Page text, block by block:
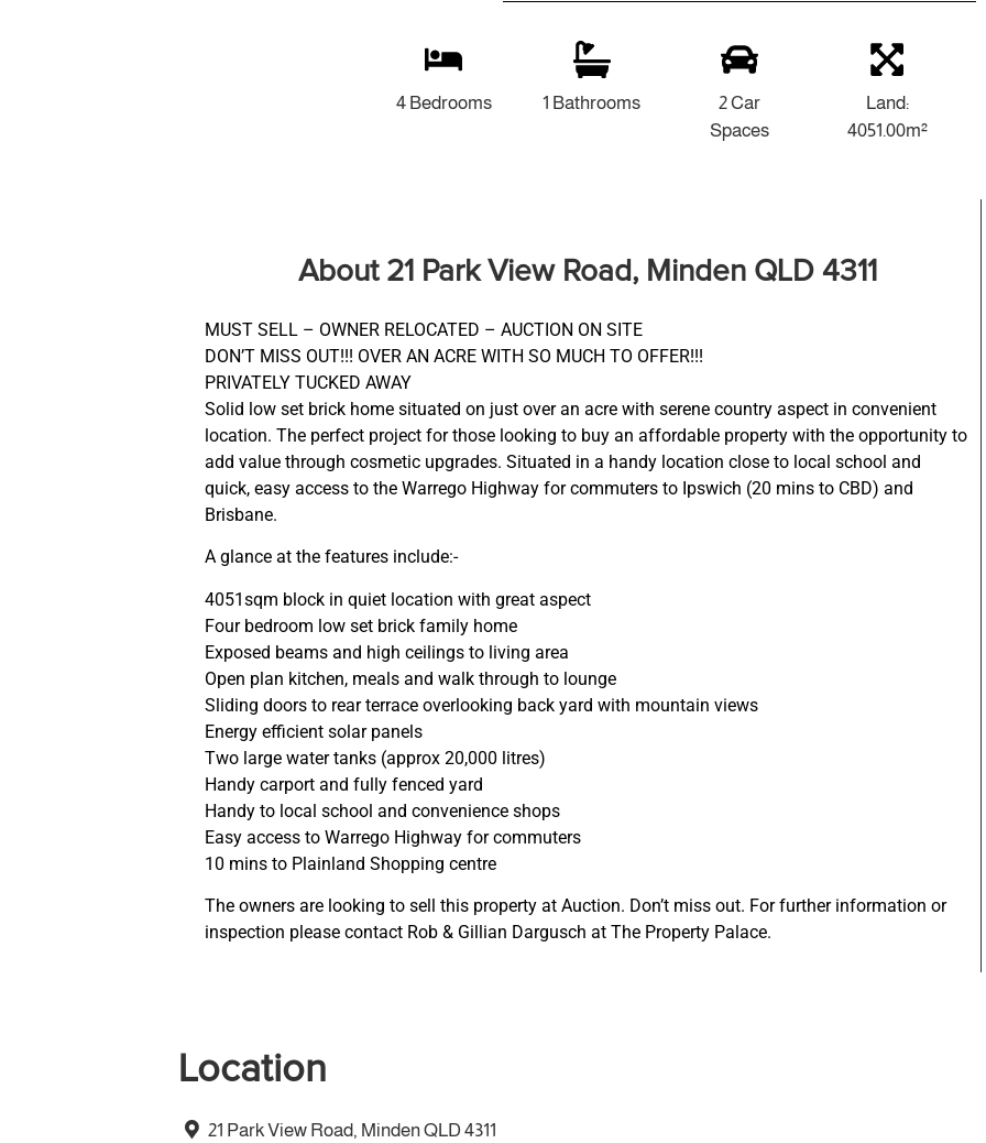
4 Bedrooms 1 Bathrooms
2 Car
Spaces
Land:
4051.00m²
About 21 Park View Road, Minden QLD 4311
MUST SELL – OWNER RELOCATED – AUCTION ON SITE
DON’T MISS OUT!!! OVER AN ACRE WITH SO MUCH TO OFFER!!!
PRIVATELY TUCKED AWAY
Solid low set brick home situated on just over an acre with serene country aspect in convenient
location. The perfect project for those looking to buy an affordable property with the opportunity to
add value through cosmetic upgrades. Situated in a handy location close to local school and
quick, easy access to the Warrego Highway for commuters to Ipswich (20 mins to CBD) and
Brisbane.
A glance at the features include:-
4051sqm block in quiet location with great aspect
Four bedroom low set brick family home
Exposed beams and high ceilings to living area
Open plan kitchen, meals and walk through to lounge
Sliding doors to rear terrace overlooking back yard with mountain views
Energy efficient solar panels
Two large water tanks (approx 20,000 litres)
Handy carport and fully fenced yard
Handy to local school and convenience shops
Easy access to Warrego Highway for commuters
10 mins to Plainland Shopping centre
The owners are looking to sell this property at Auction. Don’t miss out. For further information or
inspection please contact Rob & Gillian Dargusch at The Property Palace.
Location
21 Park View Road, Minden QLD 4311